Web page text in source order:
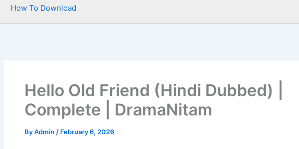
How To Download
Hello Old Friend (Hindi Dubbed) |
Complete | DramaNitam
ByAdmin / February 6, 2026